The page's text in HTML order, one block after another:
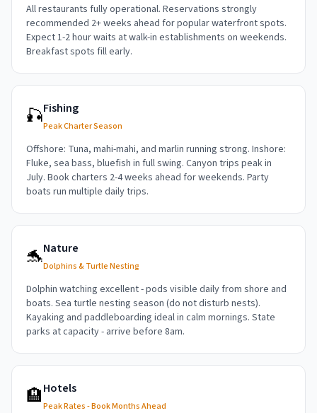
All restaurants fully operational. Reservations strongly
recommended 2+ weeks ahead for popular waterfront spots.
Expect 1-2 hour waits at walk-in establishments on weekends.
Breakfast spots fill early.
🎣Fishing
Peak Charter Season
Offshore: Tuna, mahi-mahi, and marlin running strong. Inshore:
Fluke, sea bass, bluefish in full swing. Canyon trips peak in
July. Book charters 2-4 weeks ahead for weekends. Party
boats run multiple daily trips.
🐬Nature
Dolphins & Turtle Nesting
Dolphin watching excellent - pods visible daily from shore and
boats. Sea turtle nesting season (do not disturb nests).
Kayaking and paddleboarding ideal in calm mornings. State
parks at capacity - arrive before 8am.
🏨Hotels
Peak Rates - Book Months Ahead